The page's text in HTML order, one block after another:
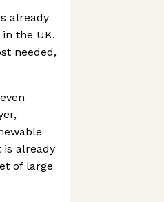
already
the UK.
needed,
already
of large